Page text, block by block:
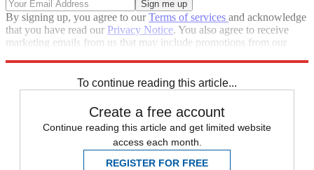
By signing up, you agree to ourTerms of services and acknowledge
that you have read our Privacy Notice. You also agree to receive
marketing emails from us that may include promotions from our
To continue reading this article...
Create a free account
Continue reading this article and get limited website
access each month.
REGISTER FOR FREE